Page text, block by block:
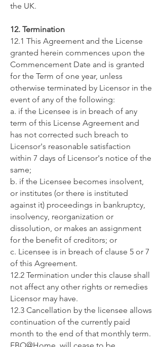
​the UK.
12. Termination
12.1 This Agreement and the License
granted herein commences upon the
Commencement Date and is granted
for the Term of one year, unless
otherwise terminated by Licensor in the
event of any of the following:
a. if the Licensee is in breach of any
term of this License Agreement and
has not corrected such breach to
Licensor's reasonable satisfaction
within 7 days of Licensor's notice of the
same;
b. if the Licensee becomes insolvent,
or institutes (or there is instituted
against it) proceedings in bankruptcy,
insolvency, reorganization or
dissolution, or makes an assignment
for the benefit of creditors; or
c. Licensee is in breach of clause 5 or 7
of this Agreement.
12.2 Termination under this clause shall
not affect any other rights or remedies
Licensor may have.
12.3 Cancellation by the licensee allows
continuation of the currently paid
month to the end of that monthly term.